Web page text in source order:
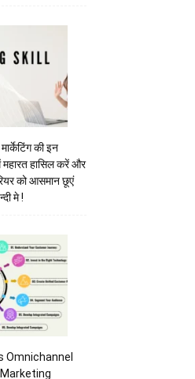
की इन
महारत हासिल करें और
को आसमान छूएं
मे !
Omnichannel